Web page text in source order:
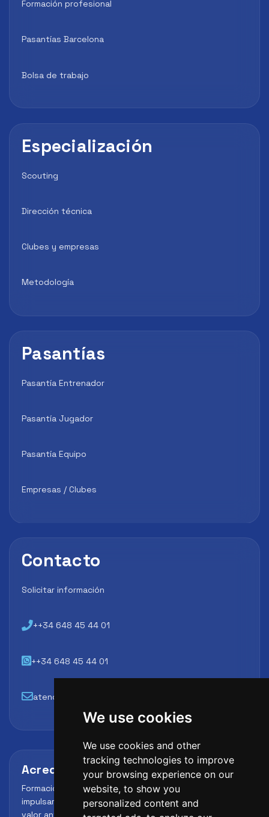
We use cookies
We use cookies and other
tracking technologies to improve
your browsing experience on our
website, to show you
personalized content and
Formación profesional
Pasantías Barcelona
Bolsa de trabajo
Especialización
Scouting
Dirección técnica
Clubes y empresas
Metodología
Pasantías
Pasantía Entrenador
Pasantía Jugador
Pasantía Equipo
Empresas / Clubes
Contacto
Solicitar información
++34 648 45 44 01
++34 648 45 44 01
atencion@futbollab.com
Acreditaciones y alianzas
Formación, metodología y reconocimiento para
impulsar el perfil profesional del alumno y reforzar su
valor ante clubes, academias y entidades deportivas.